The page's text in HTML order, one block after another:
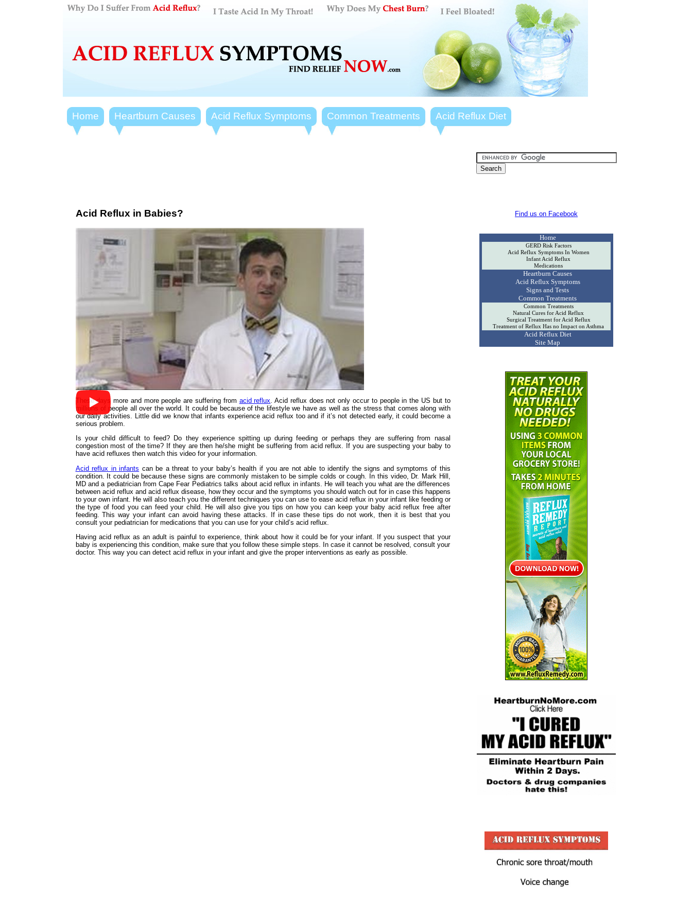
Home Heartburn Causes Acid Reflux Symptoms Common Treatments Acid Reflux Diet
Acid Reflux in Babies?
These days more and more people are suffering from acid reflux. Acid reflux does not only occur to people in the US but to
millions of people all over the world. It could be because of the lifestyle we have as well as the stress that comes along with
our daily activities. Little did we know that infants experience acid reflux too and if it’s not detected early, it could become a
serious problem.
Is your child difficult to feed? Do they experience spitting up during feeding or perhaps they are suffering from nasal
congestion most of the time? If they are then he/she might be suffering from acid reflux. If you are suspecting your baby to
have acid refluxes then watch this video for your information.
Acid reflux in infants can be a threat to your baby’s health if you are not able to identify the signs and symptoms of this
condition. It could be because these signs are commonly mistaken to be simple colds or cough. In this video, Dr. Mark Hill,
MD and a pediatrician from Cape Fear Pediatrics talks about acid reflux in infants. He will teach you what are the differences
between acid reflux and acid reflux disease, how they occur and the symptoms you should watch out for in case this happens
to your own infant. He will also teach you the different techniques you can use to ease acid reflux in your infant like feeding or
the type of food you can feed your child. He will also give you tips on how you can keep your baby acid reflux free after
feeding. This way your infant can avoid having these attacks. If in case these tips do not work, then it is best that you
consult your pediatrician for medications that you can use for your child’s acid reflux.
Having acid reflux as an adult is painful to experience, think about how it could be for your infant. If you suspect that your
baby is experiencing this condition, make sure that you follow these simple steps. In case it cannot be resolved, consult your
doctor. This way you can detect acid reflux in your infant and give the proper interventions as early as possible.
Find us on Facebook
Home
GERD Risk Factors
Acid Reflux Symptoms In Women
Infant Acid Reflux
Medications
Heartburn Causes
Acid Reflux Symptoms
Signs and Tests
Common Treatments
Common Treatments
Natural Cures for Acid Reflux
Surgical Treatment for Acid Reflux
Treatment of Reflux Has no Impact on Asthma
Acid Reflux Diet
Site Map